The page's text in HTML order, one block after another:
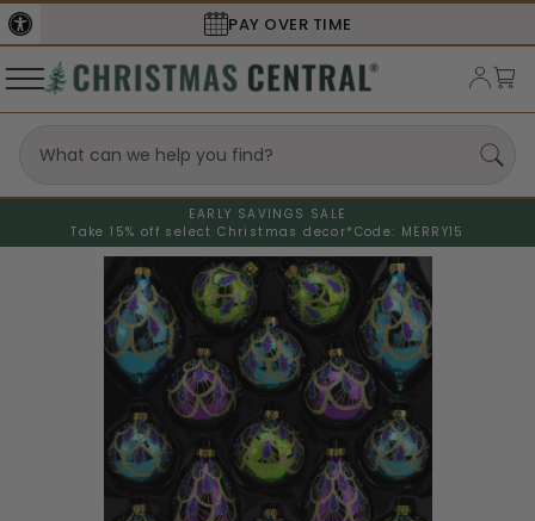
PAY OVER TIME
EARLY SAVINGS SALE
Take 15% off select Christmas decor* Code: MERRY15